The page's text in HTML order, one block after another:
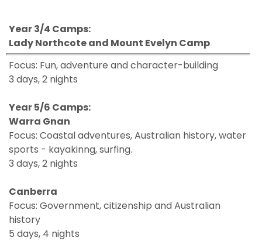
Year 3/4 Camps:
Lady Northcote and Mount Evelyn Camp
Focus: Fun, adventure and character-building
3 days, 2 nights
Year 5/6 Camps:
Warra Gnan
Focus: Coastal adventures, Australian history, water
sports - kayakinng, surfing.
3 days, 2 nights
Canberra
Focus: Government, citizenship and Australian
history
5 days, 4 nights